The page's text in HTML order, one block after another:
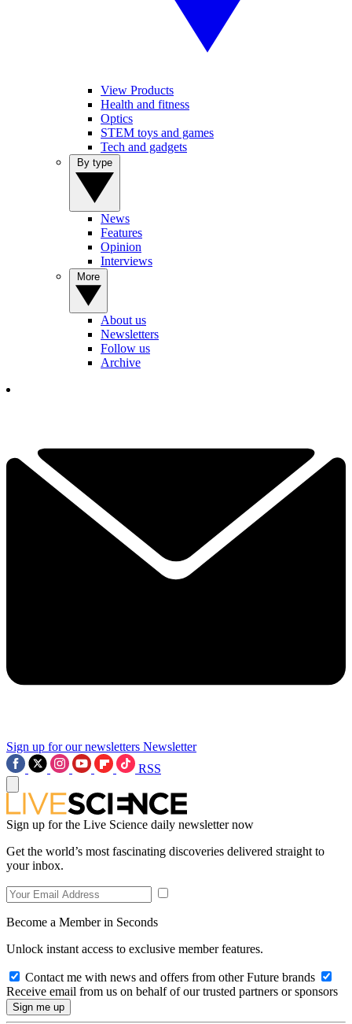
View Products
Health and fitness
Optics
STEM toys and games
Tech and gadgets
News
Features
Opinion
Interviews
About us
Newsletters
Follow us
Archive
Sign up for our newsletters Newsletter
RSS
Sign up for the Live Science daily newsletter now
Get the world’s most fascinating discoveries delivered straight to
your inbox.
Become a Member in Seconds
Unlock instant access to exclusive member features.
Contact me with news and offers from other Future brands
Receive email from us on behalf of our trusted partners or sponsors